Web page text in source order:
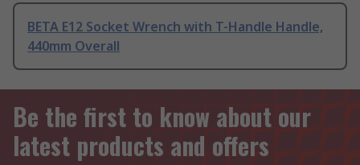
BETA E12 Socket Wrench with T-Handle Handle,
440mm Overall
Be the first to know about our
latest products and offers